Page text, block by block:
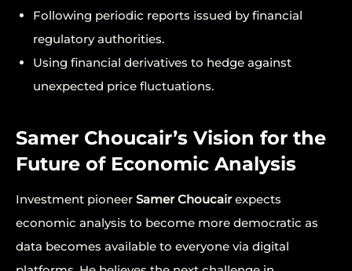
Following periodic reports issued by financial
regulatory authorities.
Using financial derivatives to hedge against
unexpected price fluctuations.
Samer Choucair’s Vision for the
Future of Economic Analysis
Investment pioneer Samer Choucairexpects
economic analysis to become more democratic as
data becomes available to everyone via digital